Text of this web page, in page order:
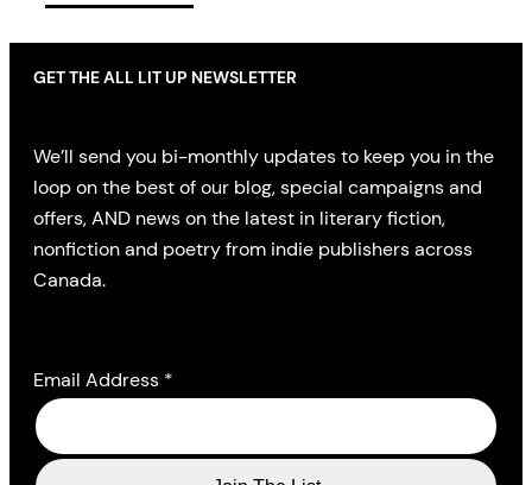
GET THE ALL LIT UP NEWSLETTER
We’ll send you bi-monthly updates to keep you in the
loop on the best of our blog, special campaigns and
offers, AND news on the latest in literary fiction,
nonfiction and poetry from indie publishers across
Canada.
Email Address *